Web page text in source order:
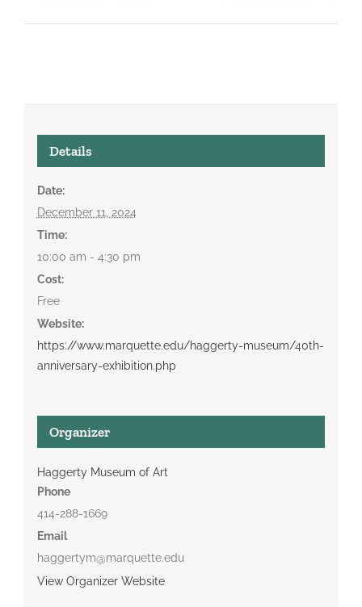
Details
Date:
December 11, 2024
Time:
10:00 am - 4:30 pm
Cost:
Free
Website:
https://www.marquette.edu/haggerty-museum/40th-
anniversary-exhibition.php
Organizer
Haggerty Museum of Art
Phone
414-288-1669
Email
haggertym@marquette.edu
View Organizer Website